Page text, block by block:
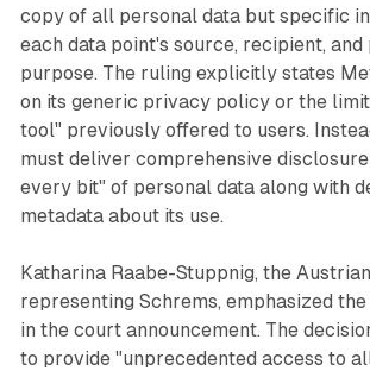
copy of all personal data but specific
each data point's source, recipient, and
purpose. The ruling explicitly states
on its generic privacy policy or the
tool" previously offered to users.
must deliver comprehensive
every bit" of personal data along with
metadata about its use.
Katharina Raabe-Stuppnig, the
representing Schrems, emphasized
in the court announcement. The
to provide "unprecedented access to